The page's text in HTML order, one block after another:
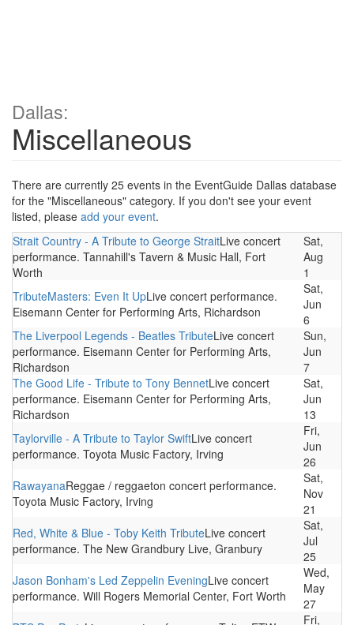
Dallas:
Miscellaneous
There are currently 25 events in the EventGuide Dallas database
for the "Miscellaneous" category. If you don't see your event
listed, please add your event.
Strait Country - A Tribute to George StraitLive concert
performance. Tannahill's Tavern & Music Hall, Fort
Worth
Sat,
Aug
1
TributeMasters: Even It UpLive concert performance.
Eisemann Center for Performing Arts, Richardson
Sat,
Jun
6
The Liverpool Legends - Beatles TributeLive concert
performance. Eisemann Center for Performing Arts,
Richardson
Sun,
Jun
7
The Good Life - Tribute to Tony BennetLive concert
performance. Eisemann Center for Performing Arts,
Richardson
Sat,
Jun
13
Taylorville - A Tribute to Taylor SwiftLive concert
performance. Toyota Music Factory, Irving
Fri,
Jun
26
RawayanaReggae / reggaeton concert performance.
Toyota Music Factory, Irving
Sat,
Nov
21
Red, White & Blue - Toby Keith TributeLive concert
performance. The New Grandbury Live, Granbury
Sat,
Jul
25
Jason Bonham's Led Zeppelin EveningLive concert
performance. Will Rogers Memorial Center, Fort Worth
Wed,
May
27
Fri,